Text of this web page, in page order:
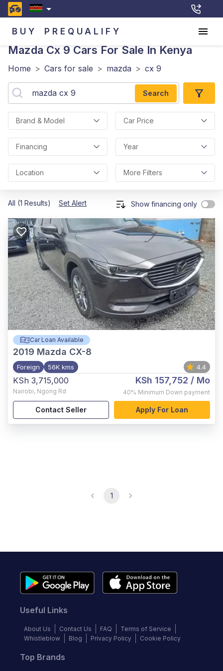
BUY PREQUALIFY
Mazda Cx 9 Cars For Sale In Kenya
Home > Cars for sale > mazda > cx 9
Search
Brand & Model Car Price
Financing Year
Location More Filters
All (1 Results) Set Alert Show financing only
Car Loan Available
2019 Mazda CX-8
Foreign 56K kms 4.4
KSh 3,715,000
Nairobi, Ngong Rd
KSh 157,752 / Mo
40% Minimum Down payment
Contact Seller Apply For Loan
1
Useful Links
About Us Contact Us FAQ
Terms of Service
Whistleblow
Blog Privacy Policy Cookie Policy
Top Brands